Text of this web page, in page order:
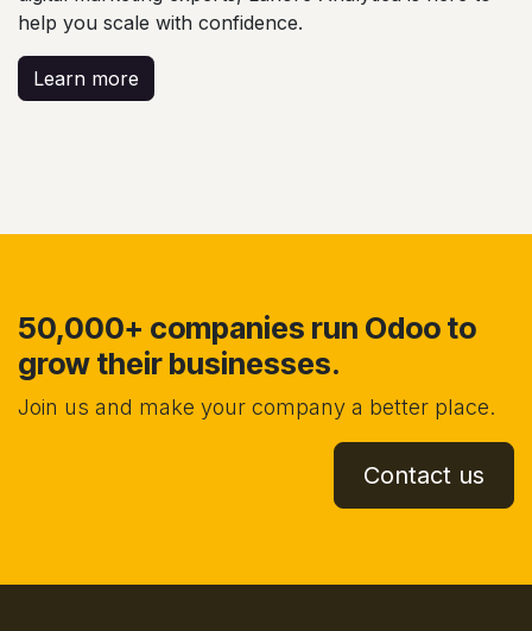
help you scale with confidence.
Learn more
50,000+ companies run Odoo to
grow their businesses.
Join us and make your company a better place.
Contact us